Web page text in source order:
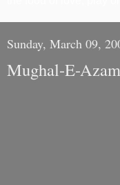
Sunday, March 09,
Mughal-E-